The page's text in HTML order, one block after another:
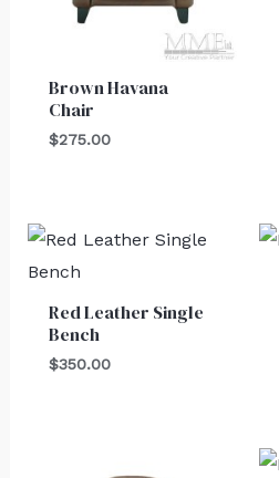
Brown Havana
Chair
$275.00
Red Leather Single
Bench
$350.00